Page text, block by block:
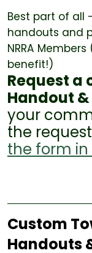
Best part of all
handouts and
NRRA
benefit!)
Request a
Handout
your
the
the form
Custom
Handouts